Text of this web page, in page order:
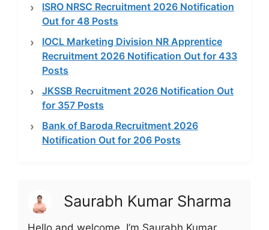
ISRO NRSC Recruitment 2026 Notification
Out for 48 Posts
IOCL Marketing Division NR Apprentice
Recruitment 2026 Notification Out for 433
Posts
JKSSB Recruitment 2026 Notification Out
for 357 Posts
Bank of Baroda Recruitment 2026
Notification Out for 206 Posts
Saurabh Kumar Sharma
Hello and welcome, I’m Saurabh Kumar